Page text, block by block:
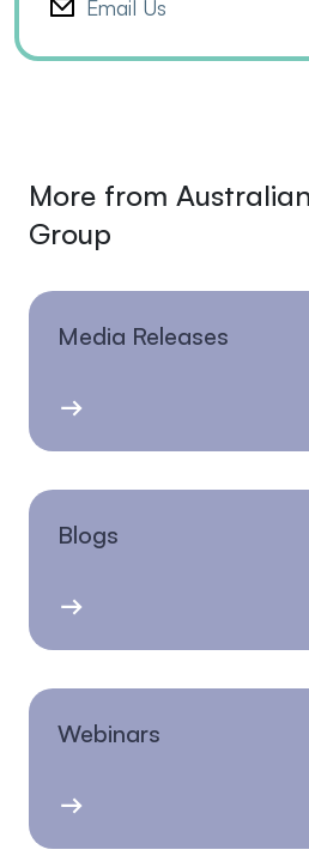
Email Us
More from
Group
Media Releases
Blogs
Webinars